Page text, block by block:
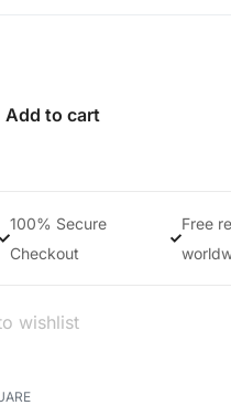
Add to cart
100% Secure
Checkout
Free
wishlist